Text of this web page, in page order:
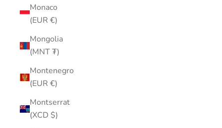
Monaco
(EUR €)
Mongolia
(MNT ₮)
Montenegro
(EUR €)
Montserrat
(XCD $)